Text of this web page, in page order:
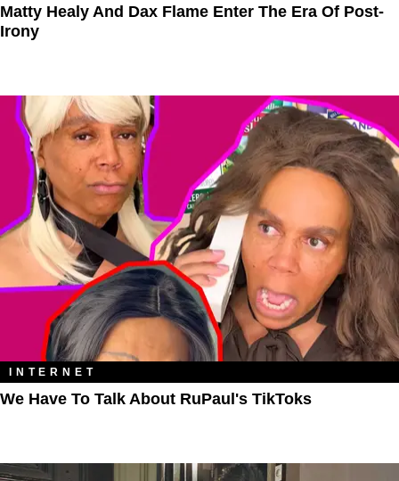
Matty Healy And Dax Flame Enter The ​Era Of Post-
Irony
INTERNET
We Have To Talk About RuPaul's TikToks